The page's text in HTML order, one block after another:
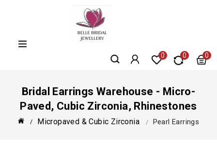
0 0 0
Bridal Earrings Warehouse - Micro-
Paved, Cubic Zirconia, Rhinestones
Micropaved & Cubic Zirconia Pearl Earrings